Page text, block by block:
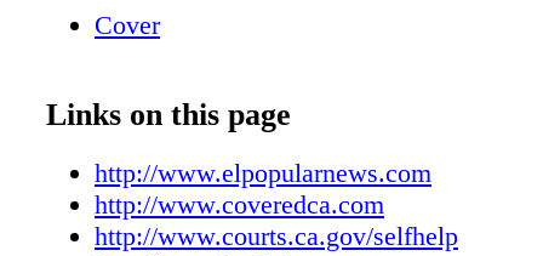
Cover
Links on this page
http://www.elpopularnews.com
http://www.coveredca.com
http://www.courts.ca.gov/selfhelp